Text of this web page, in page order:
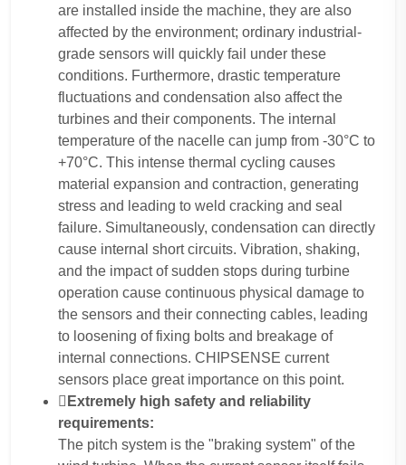
are installed inside the machine, they are also
affected by the environment; ordinary industrial-
grade sensors will quickly fail under these
conditions. Furthermore, drastic temperature
fluctuations and condensation also affect the
turbines and their components. The internal
temperature of the nacelle can jump from -30°C to
+70°C. This intense thermal cycling causes
material expansion and contraction, generating
stress and leading to weld cracking and seal
failure. Simultaneously, condensation can directly
cause internal short circuits. Vibration, shaking,
and the impact of sudden stops during turbine
operation cause continuous physical damage to
the sensors and their connecting cables, leading
to loosening of fixing bolts and breakage of
internal connections. CHIPSENSE current
sensors place great importance on this point.
Extremely high safety and reliability
requirements:
The pitch system is the "braking system" of the